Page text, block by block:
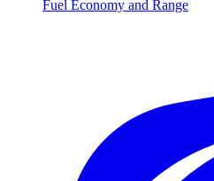
Fuel Economy and Range